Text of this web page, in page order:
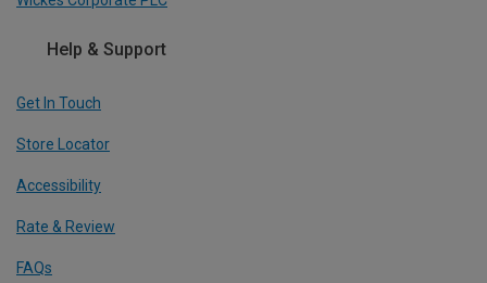
Help & Support
Get In Touch
Store Locator
Accessibility
Rate & Review
FAQs